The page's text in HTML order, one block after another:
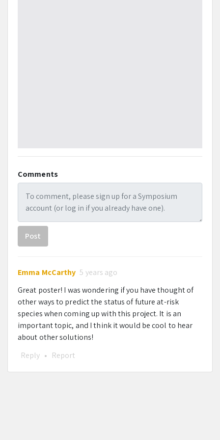
Comments
Post
Emma McCarthy 5 years ago
Great poster! I was wondering if you have thought of
other ways to predict the status of future at-risk
species when coming up with this project. It is an
important topic, and I think it would be cool to hear
about other solutions!
Reply • Report